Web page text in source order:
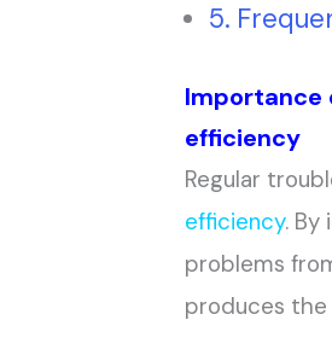
Importance
efficiency
Regular
efficiency. By
problems
produces the